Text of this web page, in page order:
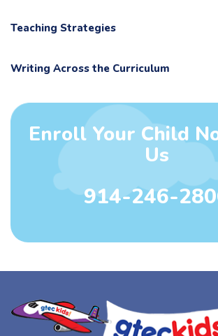
Teaching Strategies
Writing Across the Curriculum
Enroll Your Child
Us
914-246-